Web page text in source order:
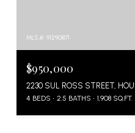
MLS #: 91290871
$950,000
2230 SUL ROSS STREET,
4 BEDS 2.5 BATHS 1,908 SQ.FT.